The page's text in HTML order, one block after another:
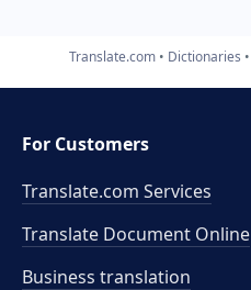
Translate.com Dictionaries
For Customers
Translate.com Services
Translate Document Online
Business translation